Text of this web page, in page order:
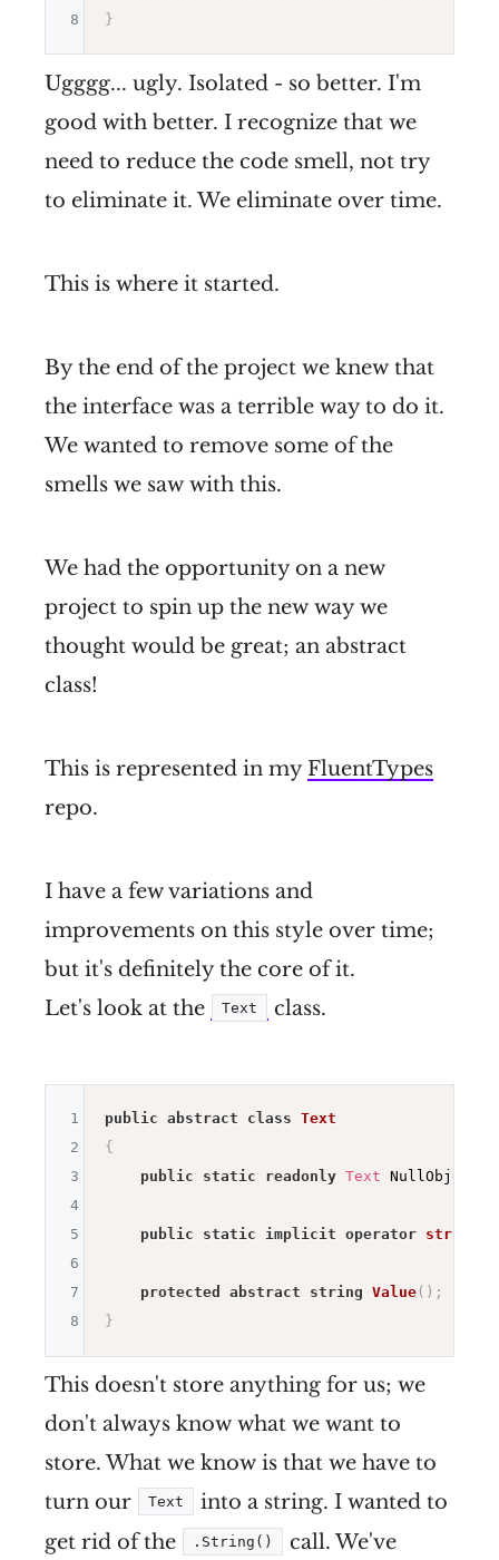
}
8
Ugggg... ugly. Isolated - so better. I'm
good with better. I recognize that we
need to reduce the code smell, not try
to eliminate it. We eliminate over time.
This is where it started.
By the end of the project we knew that
the interface was a terrible way to do it.
We wanted to remove some of the
smells we saw with this.
We had the opportunity on a new
project to spin up the new way we
thought would be great; an abstract
class!
This is represented in myFluentTypes
repo.
I have a few variations and
improvements on this style over time;
but it's definitely the core of it.
Let's look at the
Text class.
public abstract class Text
{
public
static readonly Text NullObject
public static implicit operator string
protected abstract string Value( ) ;
}
1
2
3
4
5
6
7
8
This doesn't store anything for us; we
don't always know what we want to
store. What we know is that we have to
turn our
Text
into a string. I wanted to
get rid of the
.String() call. We've